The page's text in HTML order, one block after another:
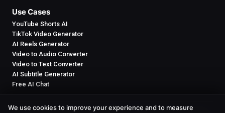
Use Cases
YouTube Shorts AI
TikTok Video Generator
AI Reels Generator
Video to Audio Converter
Video to Text Converter
AI Subtitle Generator
Free AI Chat
We use cookies to improve your experience and to measure